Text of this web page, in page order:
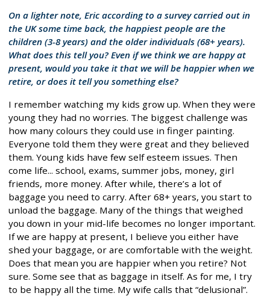
On a lighter note, Eric according to a survey carried out in
the UK some time back, the happiest people are the
children (3-8 years) and the older individuals (68+ years).
What does this tell you? Even if we think we are happy at
present, would you take it that we will be happier when we
retire, or does it tell you something else?
I remember watching my kids grow up. When they were
young they had no worries. The biggest challenge was
how many colours they could use in finger painting.
Everyone told them they were great and they believed
them. Young kids have few self esteem issues. Then
come life... school, exams, summer jobs, money, girl
friends, more money. After while, there’s a lot of
baggage you need to carry. After 68+ years, you start to
unload the baggage. Many of the things that weighed
you down in your mid-life becomes no longer important.
If we are happy at present, I believe you either have
shed your baggage, or are comfortable with the weight.
Does that mean you are happier when you retire? Not
sure. Some see that as baggage in itself. As for me, I try
to be happy all the time. My wife calls that “delusional”.